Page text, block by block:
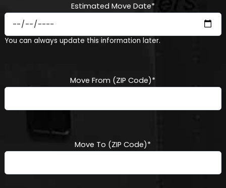
Estimated Move Date*
MM
slash
You can always update this information later.
Move From (ZIP Code)*
Move To (ZIP Code)*